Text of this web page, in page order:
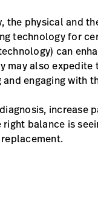
the physical and
technology for
can
may also
engaging with
increase
balance is